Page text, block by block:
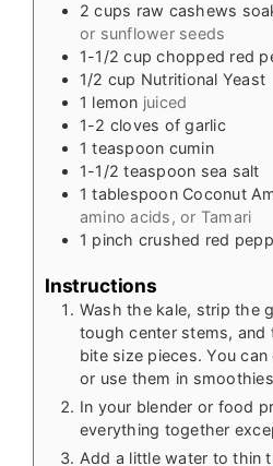
2 cups raw cashews
or sunflower seeds
1-1/2 cup chopped red
1/2 cup Nutritional Yeast
1 lemon juiced
1-2 cloves of garlic
1 teaspoon cumin
1-1/2 teaspoon sea salt
1 tablespoon Coconut
amino acids, or Tamari
1 pinch crushed red
Instructions
Wash the kale, strip the
tough center stems, and
bite size pieces. You
or use them in
In your blender or food
everything together
Add a little water to thin